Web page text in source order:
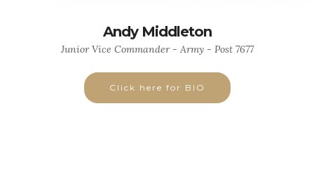
Andy Middleton
Junior Vice Commander - Army - Post 7677
Click here for BIO